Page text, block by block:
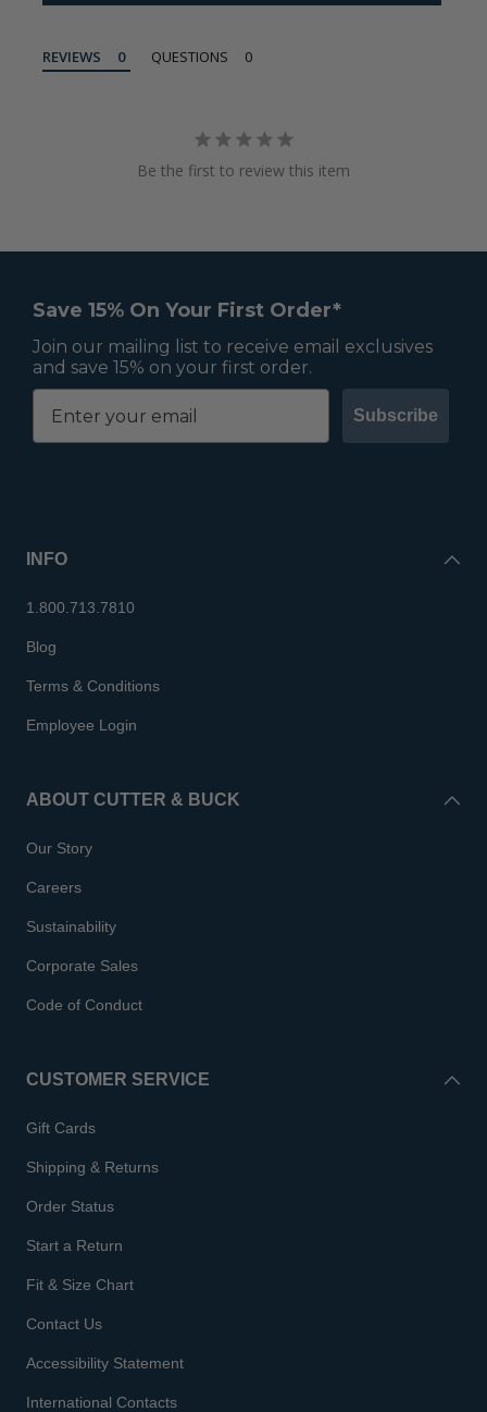
REVIEWS QUESTIONS
Be the first to review this item
Save 15% On Your First Order*
Join our mailing list to receive email exclusives
and save 15% on your first order.
Subscribe
INFO
1.800.713.7810
Blog
Terms & Conditions
Employee Login
ABOUT CUTTER & BUCK
Our Story
Careers
Sustainability
Corporate Sales
Code of Conduct
CUSTOMER SERVICE
Gift Cards
Shipping & Returns
Order Status
Start a Return
Fit & Size Chart
Contact Us
Accessibility Statement
International Contacts